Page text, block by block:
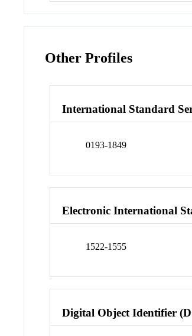
Other Profiles
International Standard
0193-1849
Electronic International
1522-1555
Digital Object Identifier